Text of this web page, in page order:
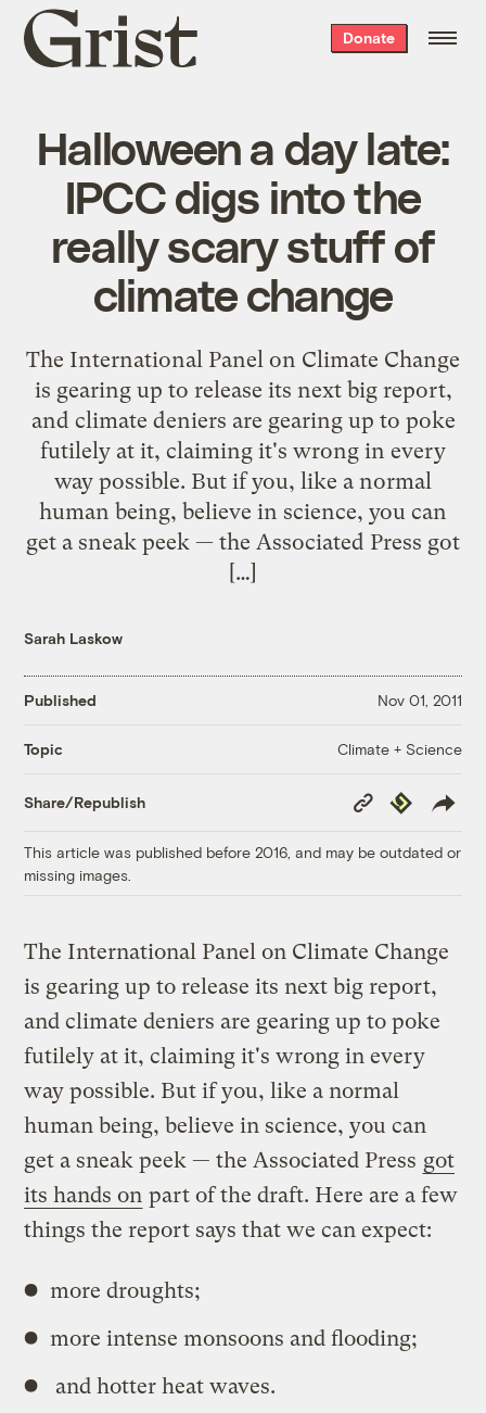
Grist
home
Donate
Halloween a day late:
IPCC digs into the
really scary stuff of
climate change
The International Panel on Climate Change
is gearing up to release its next big report,
and climate deniers are gearing up to poke
futilely at it, claiming it's wrong in every
way possible. But if you, like a normal
human being, believe in science, you can
get a sneak peek — the Associated Press got
[…]
Sarah Laskow
Published Nov 01, 2011
Topic Climate + Science
Share/Republish
Copy
Link
Republish
This article was published before 2016, and may be outdated or
missing images.
The International Panel on Climate Change
is gearing up to release its next big report,
and climate deniers are gearing up to poke
futilely at it, claiming it's wrong in every
way possible. But if you, like a normal
human being, believe in science, you can
get a sneak peek — the Associated Press got
its hands on part of the draft. Here are a few
things the report says that we can expect:
more droughts;
more intense monsoons and flooding;
and hotter heat waves.